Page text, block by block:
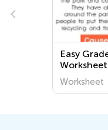
Easy
Worksheet